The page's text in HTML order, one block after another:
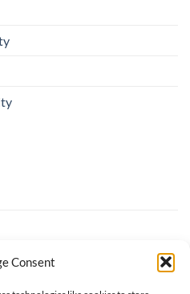
Consent